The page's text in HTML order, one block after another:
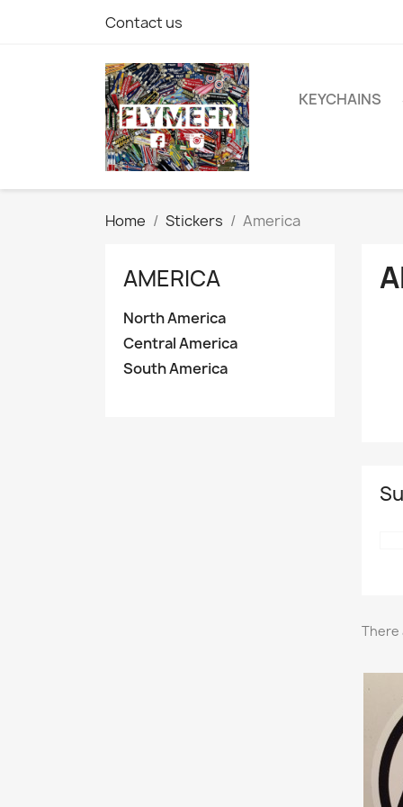
Contact us
KEYCHAINS
Home Stickers America
AMERICA
North America
Central America
South America
There